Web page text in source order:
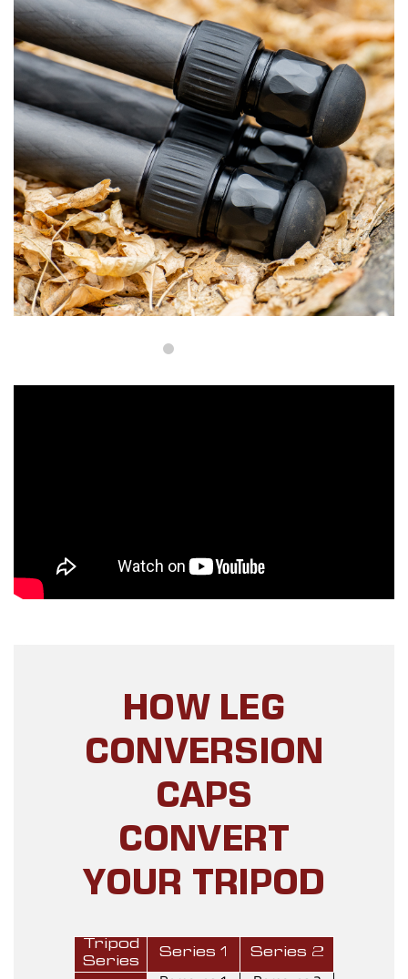
HOW LEG
CONVERSION
CAPS
CONVERT
YOUR TRIPOD
Tripod
Series
Series 1 Series 2